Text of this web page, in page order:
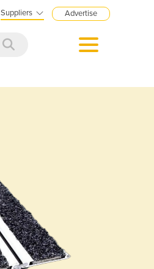
Suppliers Advertise